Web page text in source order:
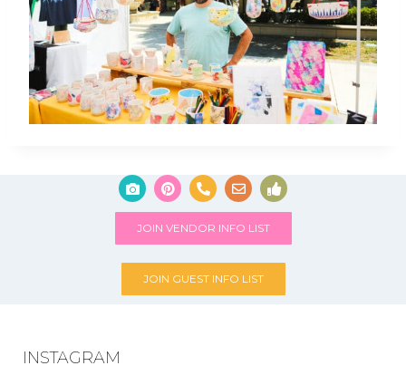
JOIN VENDOR INFO LIST
JOIN GUEST INFO LIST
INSTAGRAM